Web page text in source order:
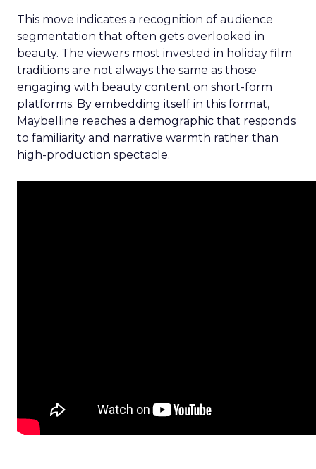
This move indicates a recognition of audience
segmentation that often gets overlooked in
beauty. The viewers most invested in holiday film
traditions are not always the same as those
engaging with beauty content on short-form
platforms. By embedding itself in this format,
Maybelline reaches a demographic that responds
to familiarity and narrative warmth rather than
high-production spectacle.